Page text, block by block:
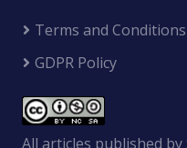
Terms and Conditions
GDPR Policy
All articles published